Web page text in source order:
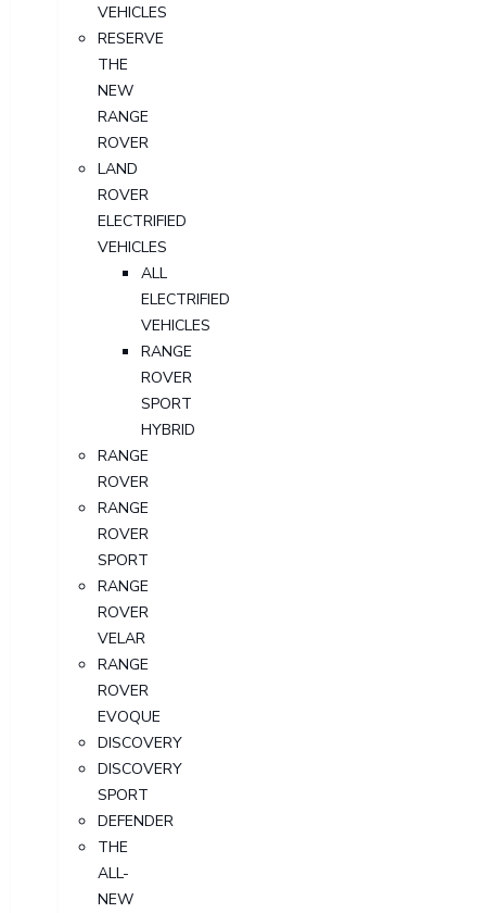
VEHICLES
RESERVE
THE
NEW
RANGE
ROVER
LAND
ROVER
ELECTRIFIED
VEHICLES
ALL
ELECTRIFIED
VEHICLES
RANGE
ROVER
SPORT
HYBRID
RANGE
ROVER
RANGE
ROVER
SPORT
RANGE
ROVER
VELAR
RANGE
ROVER
EVOQUE
DISCOVERY
DISCOVERY
SPORT
DEFENDER
THE
ALL-
NEW